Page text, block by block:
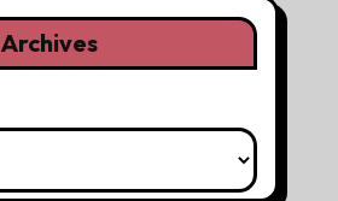
Archives